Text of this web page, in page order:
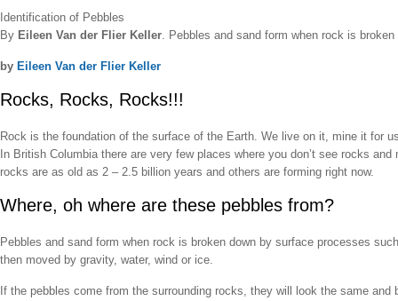
Identification of Pebbles
By Eileen Van der Flier Keller. Pebbles and sand form when rock is
by Eileen Van der Flier Keller
Rocks, Rocks, Rocks!!!
Rock is the foundation of the surface of the Earth. We live on it, mine it for
In British Columbia there are very few places where you don’t see rocks
rocks are as old as 2 – 2.5 billion years and others are forming right now.
Where, oh where are these pebbles from?
Pebbles and sand form when rock is broken down by surface processes
then moved by gravity, water, wind or ice.
If the pebbles come from the surrounding rocks, they will look the same